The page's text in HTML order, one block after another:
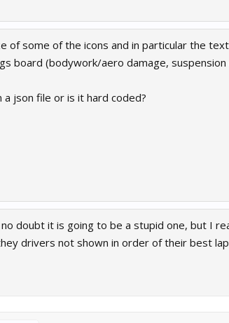
of some of the icons and in particular the
board (bodywork/aero damage,
json file or is it hard coded?
doubt it is going to be a stupid one, but I
drivers not shown in order of their best